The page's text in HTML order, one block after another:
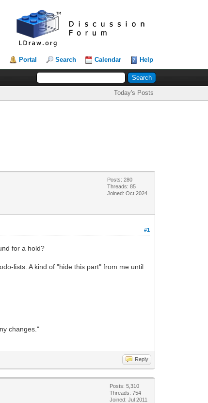
Portal Search Calendar Help
Today's Posts
Posts: 280
Threads: 85
Joined: Oct 2024
#1
for a hold?
lists. A kind of "hide this part" from me until
changes."
Reply
Posts: 5,310
Threads: 754
Joined: Jul 2011